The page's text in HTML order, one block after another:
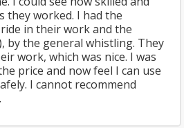
they worked. I had the
in their work and the
by the general whistling. They
work, which was nice. I was
price and now feel I can use
I cannot recommend